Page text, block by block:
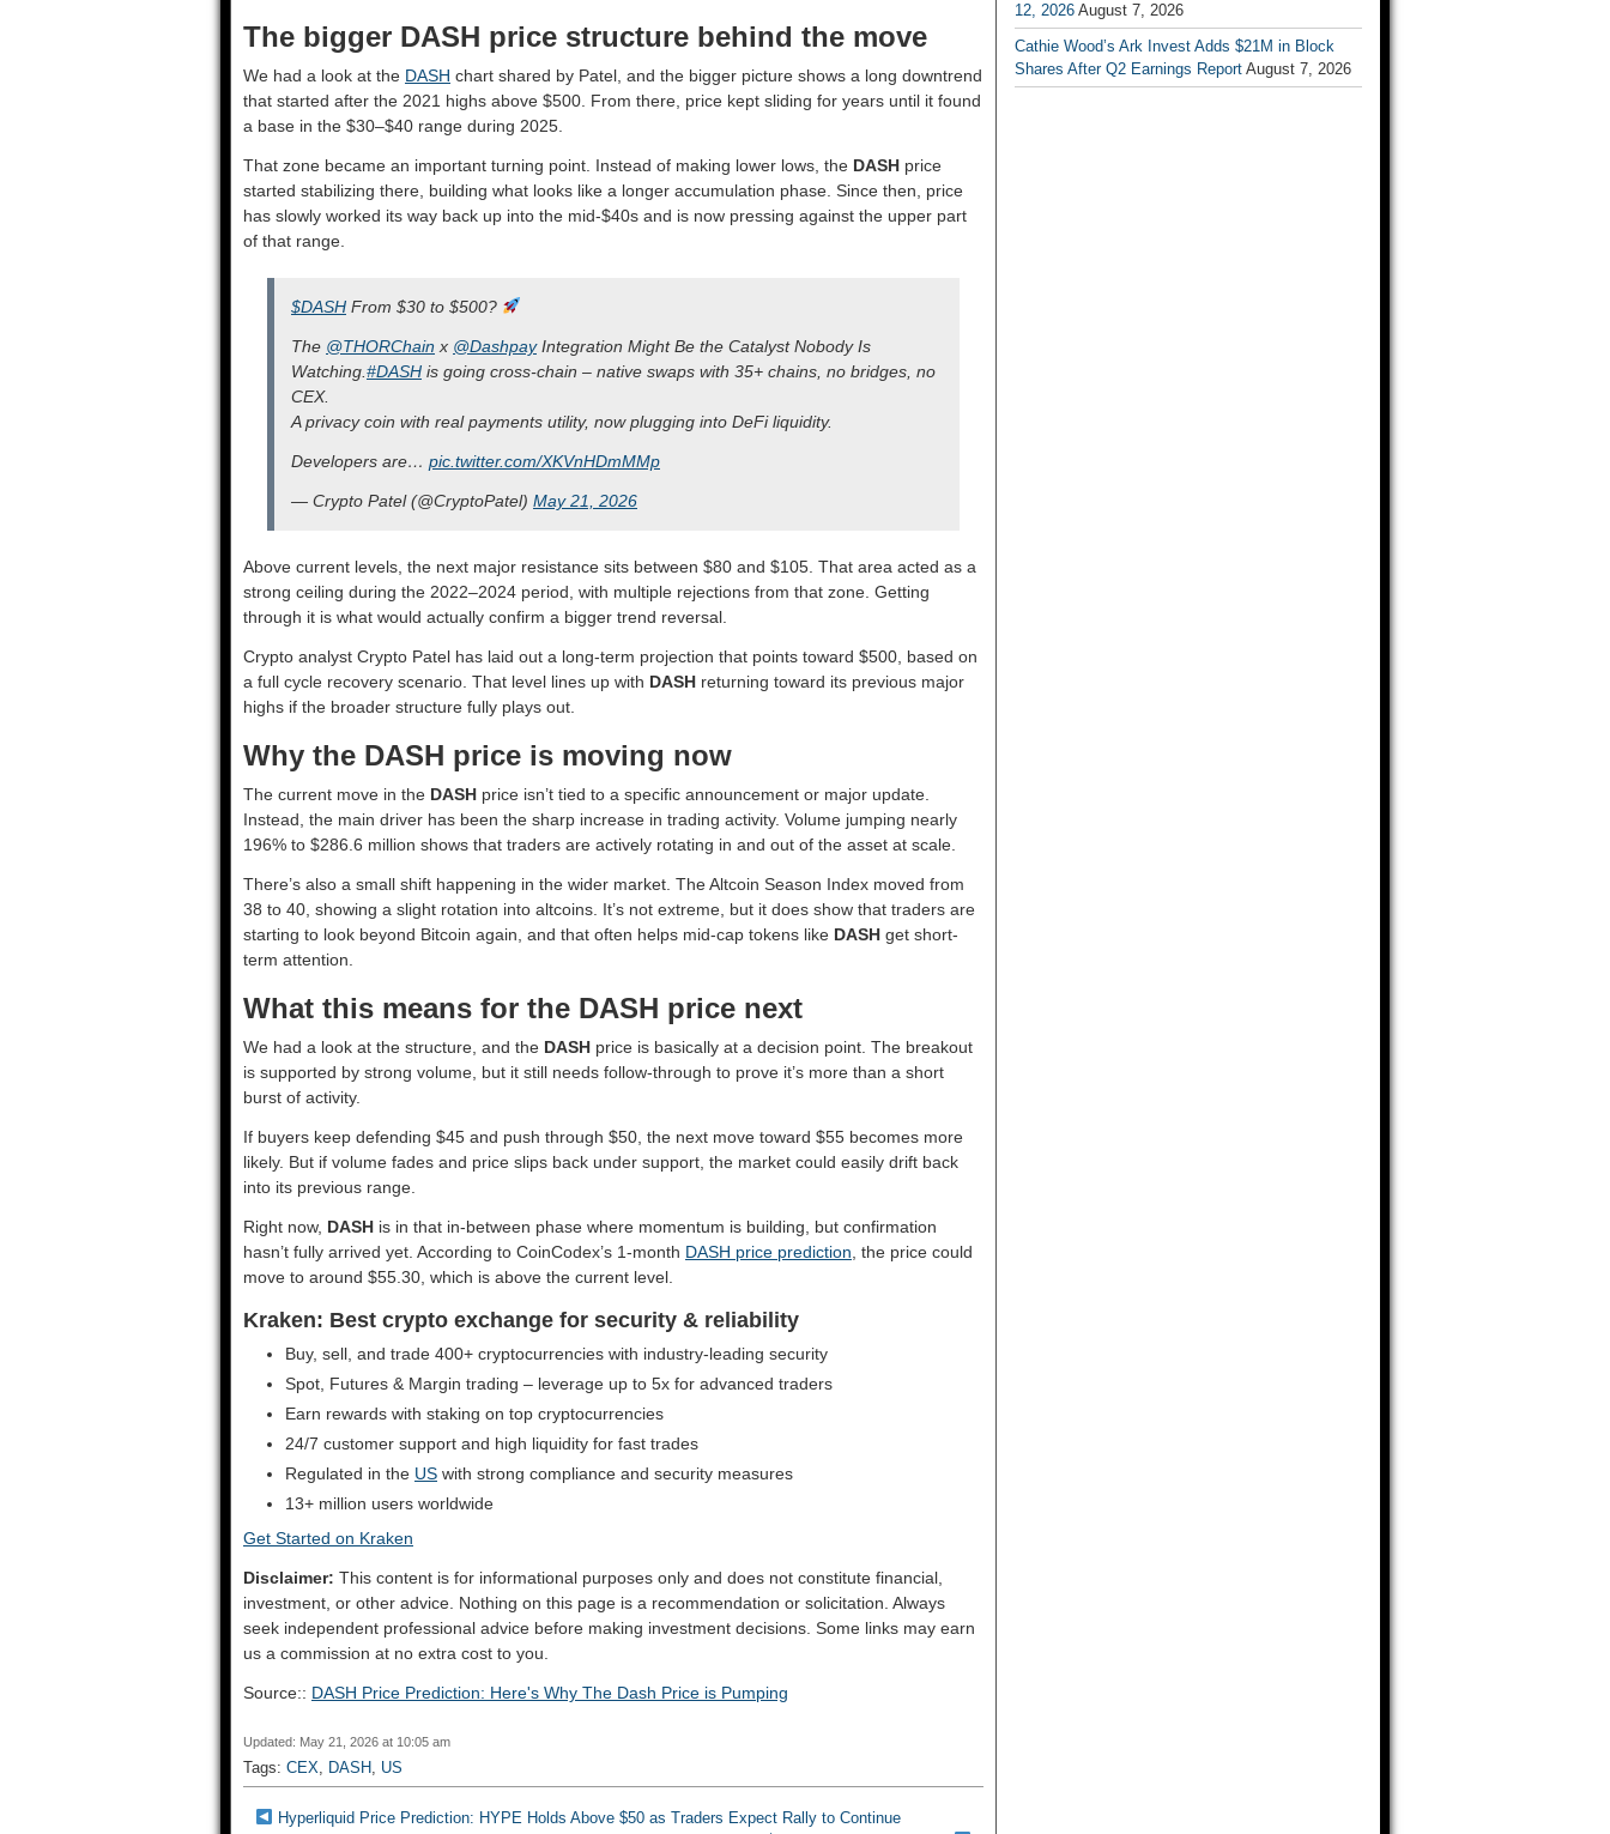
The bigger DASH price structure behind the move
We had a look at the DASH chart shared by Patel, and the bigger picture shows a long downtrend
that started after the 2021 highs above $500. From there, price kept sliding for years until it found
a base in the $30–$40 range during 2025.
That zone became an important turning point. Instead of making lower lows, the DASH price
started stabilizing there, building what looks like a longer accumulation phase. Since then, price
has slowly worked its way back up into the mid-$40s and is now pressing against the upper part
of that range.
$DASH From $30 to $500?
The @THORChain x @DashpayIntegration Might Be the Catalyst Nobody Is
Watching. #DASH is going cross-chain – native swaps with 35+ chains, no bridges, no
CEX.
A privacy coin with real payments utility, now plugging into DeFi liquidity.
Developers are… pic.twitter.com/XKVnHDmMMp
— Crypto Patel (@CryptoPatel) May 21, 2026
Above current levels, the next major resistance sits between $80 and $105. That area acted as a
strong ceiling during the 2022–2024 period, with multiple rejections from that zone. Getting
through it is what would actually confirm a bigger trend reversal.
Crypto analyst Crypto Patel has laid out a long-term projection that points toward $500, based on
a full cycle recovery scenario. That level lines up with DASH returning toward its previous major
highs if the broader structure fully plays out.
Why the DASH price is moving now
The current move in the DASH price isn’t tied to a specific announcement or major update.
Instead, the main driver has been the sharp increase in trading activity. Volume jumping nearly
196% to $286.6 million shows that traders are actively rotating in and out of the asset at scale.
There’s also a small shift happening in the wider market. The Altcoin Season Index moved from
38 to 40, showing a slight rotation into altcoins. It’s not extreme, but it does show that traders are
starting to look beyond Bitcoin again, and that often helps mid-cap tokens like DASH get short-
term attention.
What this means for the DASH price next
We had a look at the structure, and the DASH price is basically at a decision point. The breakout
is supported by strong volume, but it still needs follow-through to prove it’s more than a short
burst of activity.
If buyers keep defending $45 and push through $50, the next move toward $55 becomes more
likely. But if volume fades and price slips back under support, the market could easily drift back
into its previous range.
Right now, DASH is in that in-between phase where momentum is building, but confirmation
hasn’t fully arrived yet. According to CoinCodex’s 1-month DASH price prediction , the price could
move to around $55.30, which is above the current level.
Kraken: Best crypto exchange for security & reliability
Buy, sell, and trade 400+ cryptocurrencies with industry-leading security
Spot, Futures & Margin trading – leverage up to 5x for advanced traders
Earn rewards with staking on top cryptocurrencies
24/7 customer support and high liquidity for fast trades
Regulated in the US with strong compliance and security measures
13+ million users worldwide
Get Started on Kraken
Disclaimer: This content is for informational purposes only and does not constitute financial,
investment, or other advice. Nothing on this page is a recommendation or solicitation. Always
seek independent professional advice before making investment decisions. Some links may earn
us a commission at no extra cost to you.
Source:: DASH Price Prediction: Here's Why The Dash Price is Pumping
Updated: May 21, 2026 at 10:05 am
Tags: CEX, DASH, US
Hyperliquid Price Prediction: HYPE Holds Above $50 as Traders Expect Rally to Continue
12, 2026 August 7, 2026
Cathie Wood’s Ark Invest Adds $21M in Block
Shares After Q2 Earnings Report August 7, 2026